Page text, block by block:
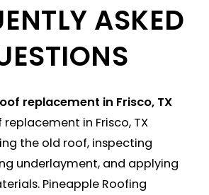
ASKED
replacement in Frisco, TX
replacement in Frisco, TX
the old roof, inspecting
underlayment, and applying
Pineapple Roofing